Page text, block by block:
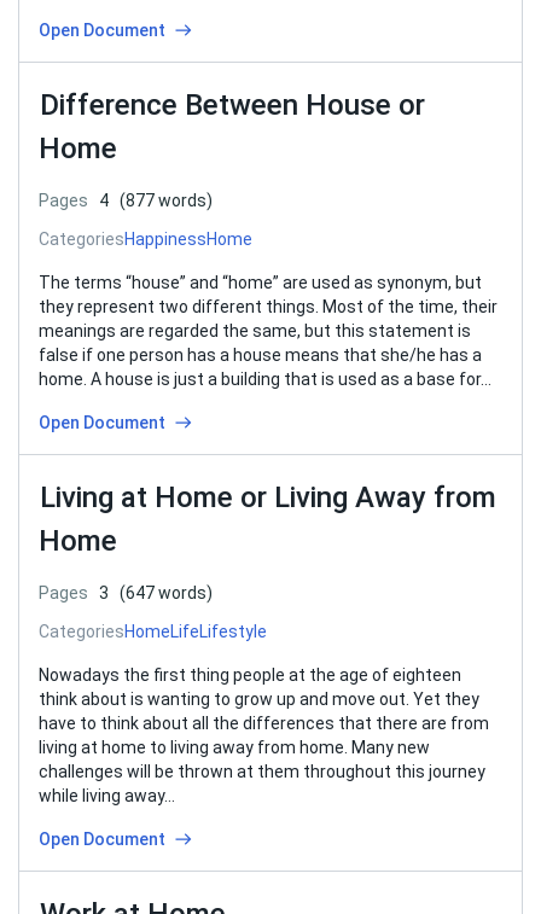
Open Document
Difference Between House or
Home
Pages 4 (877 words)
CategoriesHappinessHome
The terms “house” and “home” are used as synonym, but
they represent two different things. Most of the time, their
meanings are regarded the same, but this statement is
false if one person has a house means that she/he has a
home. A house is just a building that is used as a base for…
Open Document
Living at Home or Living Away from
Home
Pages 3
(647 words)
CategoriesHomeLifeLifestyle
Nowadays the first thing people at the age of eighteen
think about is wanting to grow up and move out. Yet they
have to think about all the differences that there are from
living at home to living away from home. Many new
challenges will be thrown at them throughout this journey
while living away…
Open Document